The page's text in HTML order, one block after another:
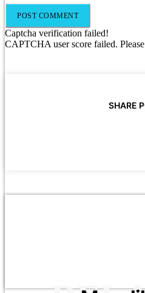
Captcha verification failed!
CAPTCHA user score failed.
SHARE